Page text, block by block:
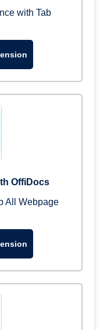
with Tab
OffiDocs
All Webpage